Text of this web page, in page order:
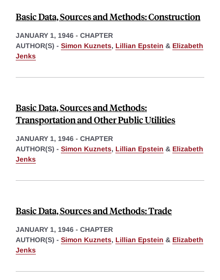
Basic Data, Sources and Methods: Construction
JANUARY 1, 1946 - CHAPTER
AUTHOR(S) - Simon Kuznets, Lillian Epstein & Elizabeth
Jenks
Basic Data, Sources and Methods:
Transportation and Other Public Utilities
JANUARY 1, 1946 - CHAPTER
AUTHOR(S) - Simon Kuznets, Lillian Epstein & Elizabeth
Jenks
Basic Data, Sources and Methods: Trade
JANUARY 1, 1946 - CHAPTER
AUTHOR(S) - Simon Kuznets, Lillian Epstein & Elizabeth
Jenks